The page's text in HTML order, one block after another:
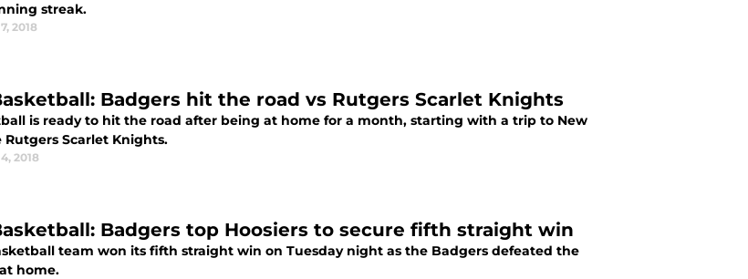
streak.
2018
Badgers hit the road vs Rutgers Scarlet Knights
is ready to hit the road after being at home for a month, starting with a trip to New
Rutgers Scarlet Knights.
2018
Badgers top Hoosiers to secure fifth straight win
team won its fifth straight win on Tuesday night as the Badgers defeated the
home.